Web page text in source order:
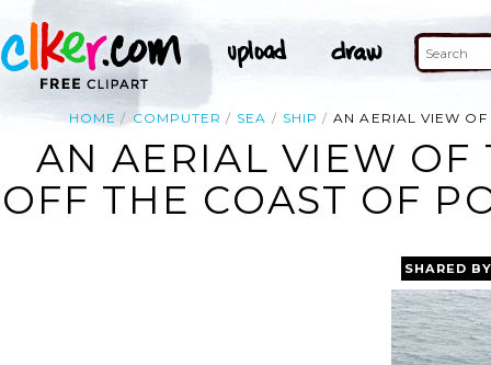
HOME COMPUTER SEA SHIP AN AERIAL VIEW OF
AN AERIAL VIEW OF
OFF THE COAST OF
SHARED